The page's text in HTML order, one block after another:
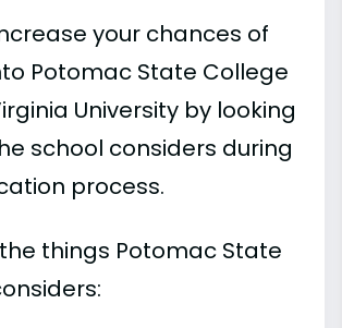
your chances of
Potomac State College
University by looking
school considers during
process.
things Potomac State